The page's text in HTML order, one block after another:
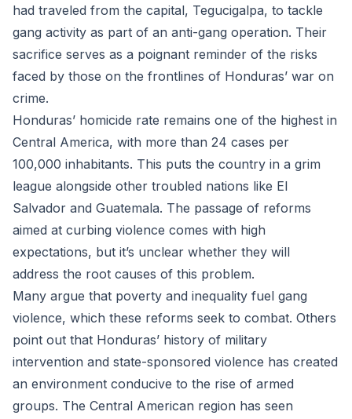
had traveled from the capital, Tegucigalpa, to tackle
gang activity as part of an anti-gang operation. Their
sacrifice serves as a poignant reminder of the risks
faced by those on the frontlines of Honduras’ war on
crime.
Honduras’ homicide rate remains one of the highest in
Central America, with more than 24 cases per
100,000 inhabitants. This puts the country in a grim
league alongside other troubled nations like El
Salvador and Guatemala. The passage of reforms
aimed at curbing violence comes with high
expectations, but it’s unclear whether they will
address the root causes of this problem.
Many argue that poverty and inequality fuel gang
violence, which these reforms seek to combat. Others
point out that Honduras’ history of military
intervention and state-sponsored violence has created
an environment conducive to the rise of armed
groups. The Central American region has seen